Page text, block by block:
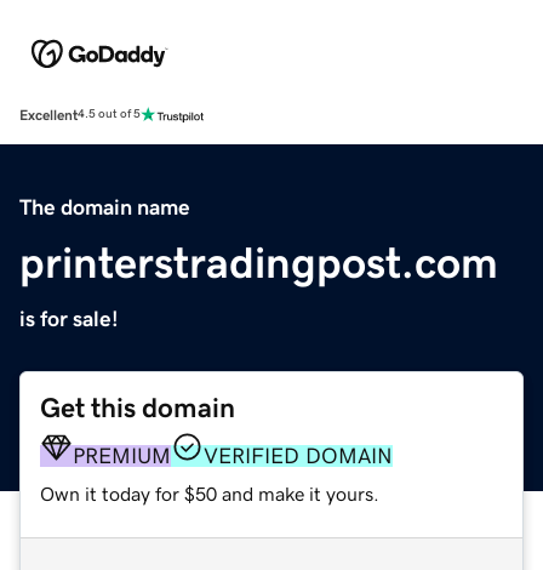
Excellent4.5 out of 5
The domain name
printerstradingpost.com
is for sale!
Get this domain
PREMIUM VERIFIED DOMAIN
Own it today for $50 and make it yours.